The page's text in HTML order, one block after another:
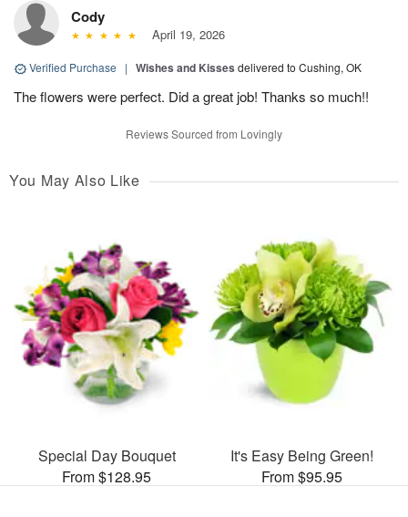
Cody
April 19, 2026
Verified Purchase | Wishes and Kisses delivered to Cushing, OK
The flowers were perfect. Did a great job! Thanks so much!!
Reviews Sourced from Lovingly
You May Also Like
Special Day Bouquet
From $128.95
It's Easy Being Green!
From $95.95